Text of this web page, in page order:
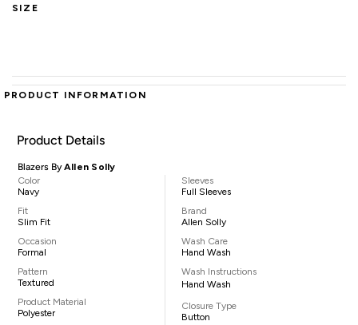
SIZE
PRODUCT INFORMATION
Product Details
Blazers ByAllen Solly
Color
Navy
Fit
Slim Fit
Occasion
Formal
Pattern
Textured
Product Material
Polyester
Sleeves
Full Sleeves
Brand
Allen Solly
Wash Care
Hand Wash
Wash Instructions
Hand Wash
Closure Type
Button